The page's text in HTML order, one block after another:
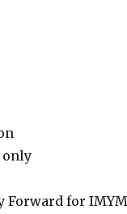
only
Forward for IMYM